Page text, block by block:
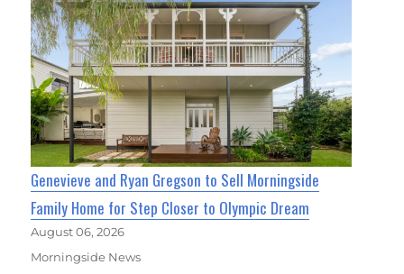
Genevieve and Ryan Gregson to Sell Morningside
Family Home for Step Closer to Olympic Dream
August 06, 2026
Morningside News